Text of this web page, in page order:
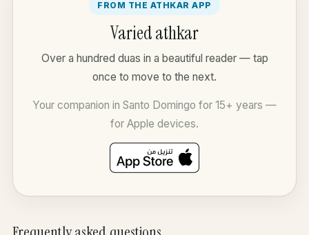
FROM THE ATHKAR APP
Varied athkar
Over a hundred duas in a beautiful reader — tap
once to move to the next.
Your companion in Santo Domingo for 15+ years —
for Apple devices.